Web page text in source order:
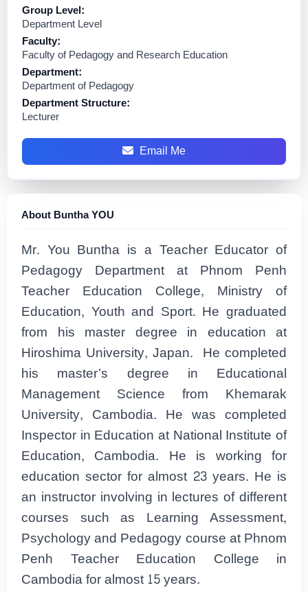
Group Level:
Department Level
Faculty:
Faculty of Pedagogy and Research Education
Department:
Department of Pedagogy
Department Structure:
Lecturer
Email Me
About Buntha YOU
Mr. You Buntha is a Teacher Educator of
Pedagogy Department at Phnom Penh
Teacher Education College, Ministry of
Education, Youth and Sport. He graduated
from his master degree in education at
Hiroshima University, Japan. He completed
his master’s degree in Educational
Management Science from Khemarak
University, Cambodia. He was completed
Inspector in Education at National Institute of
Education, Cambodia. He is working for
education sector for almost 23 years. He is
an instructor involving in lectures of different
courses such as Learning Assessment,
Psychology and Pedagogy course at Phnom
Penh Teacher Education College in
Cambodia for almost 15 years.